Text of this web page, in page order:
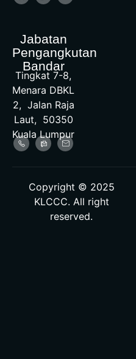
Jabatan
Pengangkutan
Bandar
Tingkat 7-8,
Menara DBKL
2, Jalan Raja
Laut, 50350
Kuala Lumpur
Copyright © 2025
KLCCC. All right
reserved.